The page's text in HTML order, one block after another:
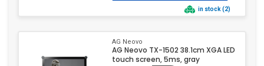
in stock (2)
AG Neovo
AG Neovo TX-1502 38.1cm XGA LED
touch screen, 5ms, gray